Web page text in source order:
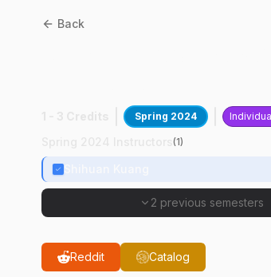
Back
Spring 2024
(1)
2 previous semesters
Reddit Catalog